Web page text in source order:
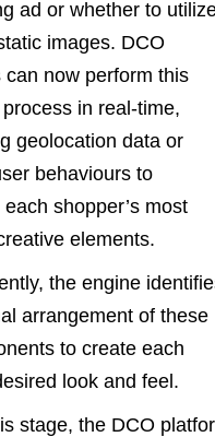
ad or whether to
images. DCO
can now perform this
in real-time,
geolocation data or
behaviours to
shopper’s most
elements.
the engine
arrangement of these
to create each
look and feel.
stage, the DCO